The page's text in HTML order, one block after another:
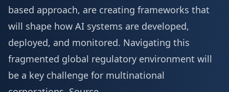
based approach, are creating frameworks that
will shape how AI systems are developed,
deployed, and monitored. Navigating this
fragmented global regulatory environment will
be a key challenge for multinational